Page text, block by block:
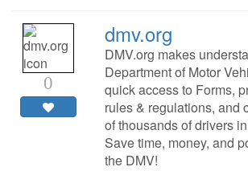
0
dmv.org
DMV.org makes
Department of Motor
quick access to Forms,
rules & regulations, and
of thousands of drivers
Save time, money, and
the DMV!